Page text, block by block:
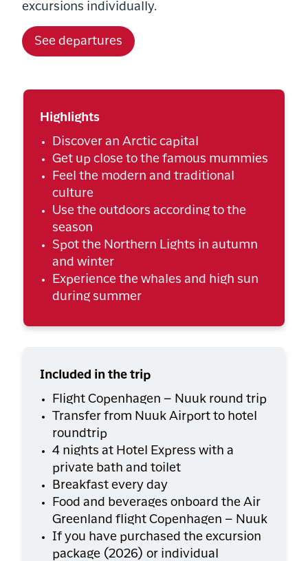
excursions individually.
See departures
Highlights
Discover an Arctic capital
Get up close to the famous mummies
Feel the modern and traditional
culture
Use the outdoors according to the
season
Spot the Northern Lights in autumn
and winter
Experience the whales and high sun
during summer
Included in the trip
Flight Copenhagen – Nuuk round trip
Transfer from Nuuk Airport to hotel
roundtrip
4 nights at Hotel Express with a
private bath and toilet
Breakfast every day
Food and beverages onboard the Air
Greenland flight Copenhagen – Nuuk
If you have purchased the excursion
package (2026) or individual